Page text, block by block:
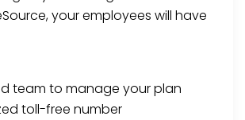
your employees will have
team to manage your plan
toll-free number